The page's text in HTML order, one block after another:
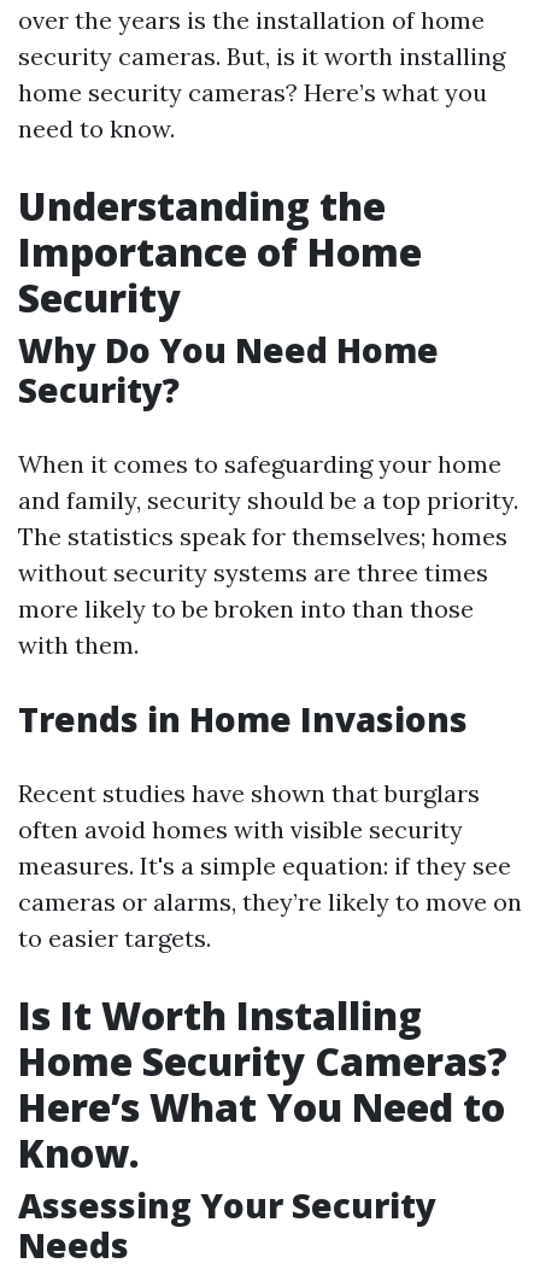
over the years is the installation of home
security cameras. But, is it worth installing
home security cameras? Here’s what you
need to know.
Understanding the
Importance of Home
Security
Why Do You Need Home
Security?
When it comes to safeguarding your home
and family, security should be a top priority.
The statistics speak for themselves; homes
without security systems are three times
more likely to be broken into than those
with them.
Trends in Home Invasions
Recent studies have shown that burglars
often avoid homes with visible security
measures. It's a simple equation: if they see
cameras or alarms, they’re likely to move on
to easier targets.
Is It Worth Installing
Home Security Cameras?
Here’s What You Need to
Know.
Assessing Your Security
Needs